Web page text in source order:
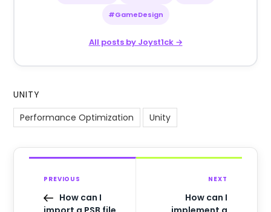
#GameDesign
All posts by Joyst1ck →
UNITY
Performance Optimization
Unity
PREVIOUS
How can I
NEXT
How can I